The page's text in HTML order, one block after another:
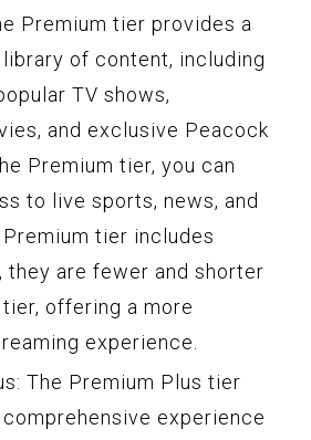
Premium tier provides a
of content, including
TV shows,
and exclusive Peacock
Premium tier, you can
to live sports, news, and
tier includes
they are fewer and shorter
offering a more
experience.
The Premium Plus tier
experience